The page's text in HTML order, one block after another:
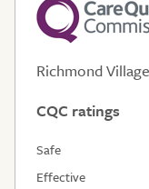
Richmond
CQC ratings
Safe
Effective